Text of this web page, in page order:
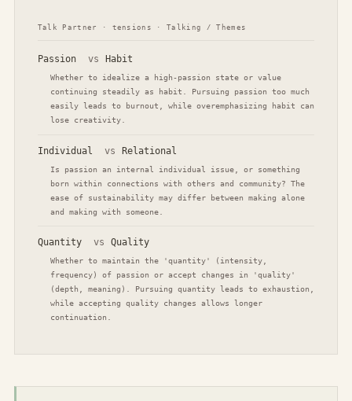
Talk Partner · tensions · Talking / Themes
Passion vs Habit
Whether to idealize a high-passion state or value
continuing steadily as habit. Pursuing passion too much
easily leads to burnout, while overemphasizing habit can
lose creativity.
Individual vs Relational
Is passion an internal individual issue, or something
born within connections with others and community? The
ease of sustainability may differ between making alone
and making with someone.
Quantity vs Quality
Whether to maintain the 'quantity' (intensity,
frequency) of passion or accept changes in 'quality'
(depth, meaning). Pursuing quantity leads to exhaustion,
while accepting quality changes allows longer
continuation.